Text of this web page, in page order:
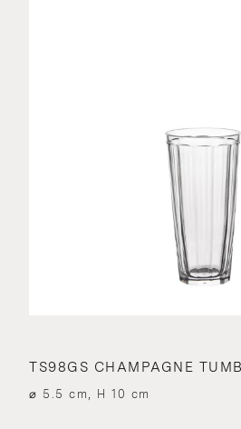
TS98GS CHAMPAGNE
⌀ 5.5 cm, H 10 cm